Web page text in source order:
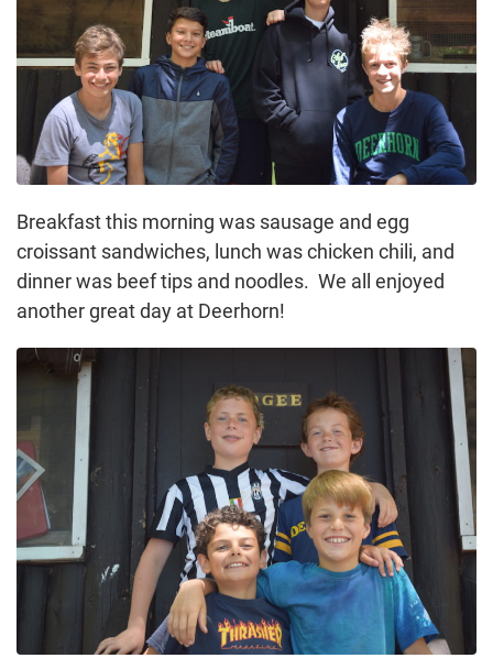
Breakfast this morning was sausage and egg
croissant sandwiches, lunch was chicken chili, and
dinner was beef tips and noodles. We all enjoyed
another great day at Deerhorn!